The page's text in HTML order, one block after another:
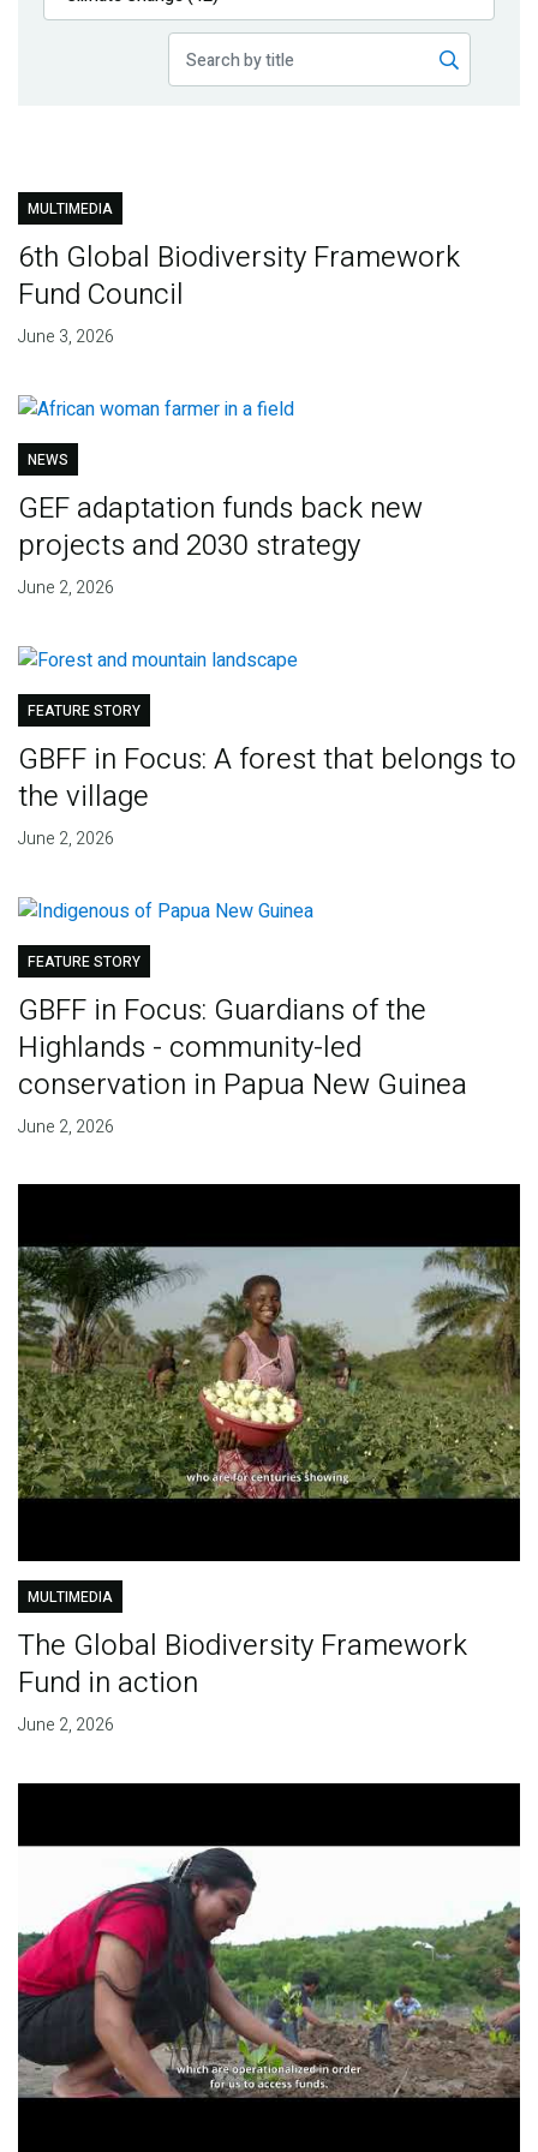
Publications
MULTIMEDIA
6th Global Biodiversity Framework
Fund Council
June 3, 2026
NEWS
GEF adaptation funds back new
projects and 2030 strategy
June 2, 2026
FEATURE STORY
GBFF in Focus: A forest that belongs to
the village
June 2, 2026
FEATURE STORY
GBFF in Focus: Guardians of the
Highlands - community-led
conservation in Papua New Guinea
June 2, 2026
MULTIMEDIA
The Global Biodiversity Framework
Fund in action
June 2, 2026